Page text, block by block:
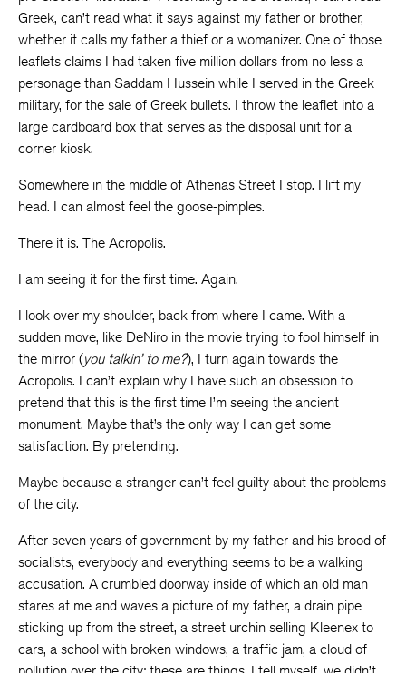
Greek, can’t read what it says against my father or brother,
whether it calls my father a thief or a womanizer. One of those
leaflets claims I had taken five million dollars from no less a
personage than Saddam Hussein while I served in the Greek
military, for the sale of Greek bullets. I throw the leaflet into a
large cardboard box that serves as the disposal unit for a
corner kiosk.
Somewhere in the middle of Athenas Street I stop. I lift my
head. I can almost feel the goose-pimples.
There it is. The Acropolis.
I am seeing it for the first time. Again.
I look over my shoulder, back from where I came. With a
sudden move, like DeNiro in the movie trying to fool himself in
the mirror (you talkin’ to me?), I turn again towards the
Acropolis. I can’t explain why I have such an obsession to
pretend that this is the first time I’m seeing the ancient
monument. Maybe that’s the only way I can get some
satisfaction. By pretending.
Maybe because a stranger can’t feel guilty about the problems
of the city.
After seven years of government by my father and his brood of
socialists, everybody and everything seems to be a walking
accusation. A crumbled doorway inside of which an old man
stares at me and waves a picture of my father, a drain pipe
sticking up from the street, a street urchin selling Kleenex to
cars, a school with broken windows, a traffic jam, a cloud of